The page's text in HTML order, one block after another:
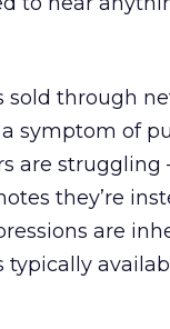
sold through
symptom of
are
they’re
are
typically